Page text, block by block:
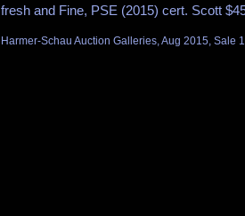
fresh and Fine, PSE (2015) cert. Scott
Harmer-Schau Auction Galleries, Aug 2015, Sale